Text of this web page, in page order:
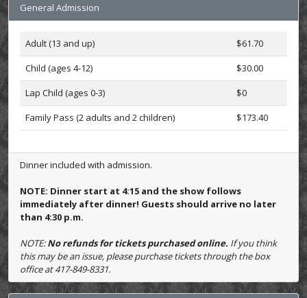
General Admission
Adult (13 and up)
$61.70
Child (ages 4-12)
$30.00
Lap Child (ages 0-3)
$0
Family Pass (2 adults and 2 children)
$173.40
Dinner included with admission.
NOTE: Dinner start at 4:15 and the show follows
immediately after dinner! Guests should arrive no later
than 4:30 p.m.
NOTE:No refunds for tickets purchased online. If you think
this may be an issue, please purchase tickets through the box
office at 417-849-8331.